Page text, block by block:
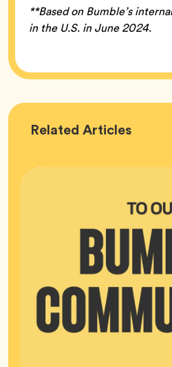
**Based on Bumble’s
in the U.S. in June 2024.
Related Bumble
Articles